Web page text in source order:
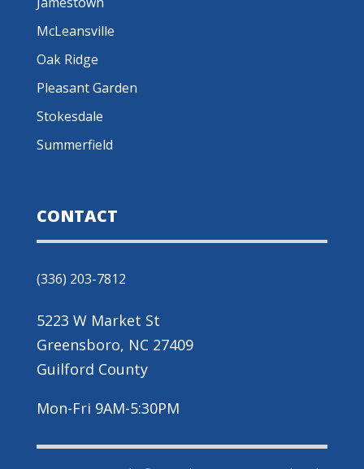
McLeansville
Oak Ridge
Pleasant Garden
Stokesdale
Summerfield
CONTACT
(336) 203-7812
5223 W Market St
Greensboro, NC 27409
Guilford County
Mon-Fri 9AM-5:30PM